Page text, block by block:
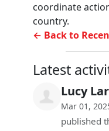
coordinate
country.
← Back to
Latest
Lucy
Mar 01,
published